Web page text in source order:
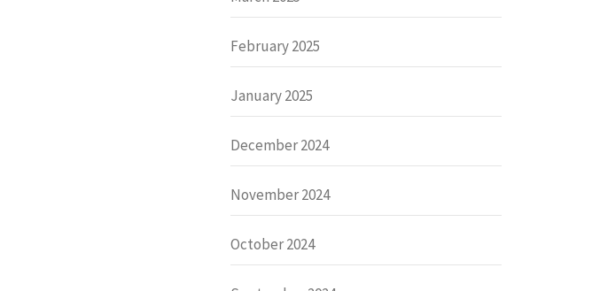
February 2025
January 2025
December 2024
November 2024
October 2024